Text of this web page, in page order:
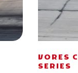
VORES
SERIES